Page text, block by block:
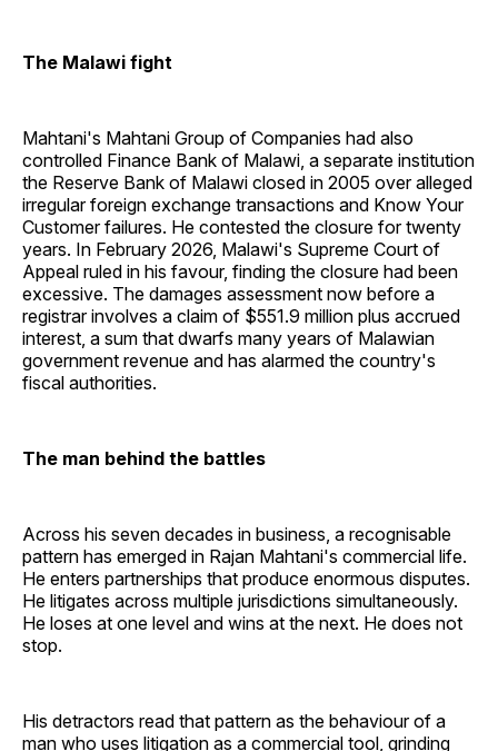
The Malawi fight
Mahtani's Mahtani Group of Companies had also
controlled Finance Bank of Malawi, a separate institution
the Reserve Bank of Malawi closed in 2005 over alleged
irregular foreign exchange transactions and Know Your
Customer failures. He contested the closure for twenty
years. In February 2026, Malawi's Supreme Court of
Appeal ruled in his favour, finding the closure had been
excessive. The damages assessment now before a
registrar involves a claim of $551.9 million plus accrued
interest, a sum that dwarfs many years of Malawian
government revenue and has alarmed the country's
fiscal authorities.
The man behind the battles
Across his seven decades in business, a recognisable
pattern has emerged in Rajan Mahtani's commercial life.
He enters partnerships that produce enormous disputes.
He litigates across multiple jurisdictions simultaneously.
He loses at one level and wins at the next. He does not
stop.
His detractors read that pattern as the behaviour of a
man who uses litigation as a commercial tool, grinding